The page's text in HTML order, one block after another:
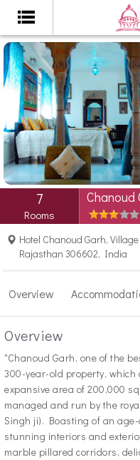
7
Rooms
Chanoud
Hotel Chanoud Garh,
Rajasthan 306602, India
Overview
Overview
"Chanoud Garh, one of the
300-year-old property, which
expansive area of 200,000
managed and run by the
Singh ji). Boasting of an
stunning interiors and
marble pillared corridors,